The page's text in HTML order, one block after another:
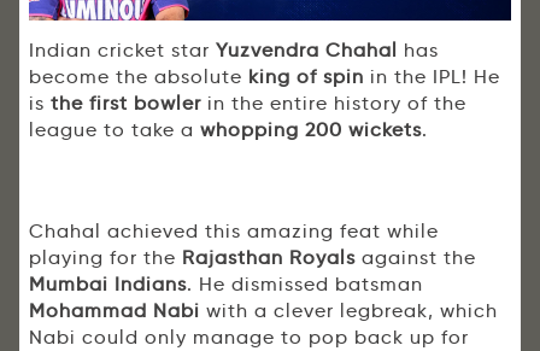
Indian cricket star Yuzvendra Chahal has
become the absolute king of spin in the IPL! He
is the first bowler in the entire history of the
league to take a whopping 200 wickets.
Chahal achieved this amazing feat while
playing for the Rajasthan Royals against the
Mumbai Indians. He dismissed batsman
Mohammad Nabi with a clever legbreak, which
Nabi could only manage to pop back up for